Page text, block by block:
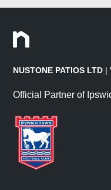
stone, the variations in
remain but any harsh
and gives the stone a
which is perfect for a
off the block rather
slabs are cut down to
creating a smooth
Sandstone Paving
NUSTONE PATIOS LTD |
Official Partner of